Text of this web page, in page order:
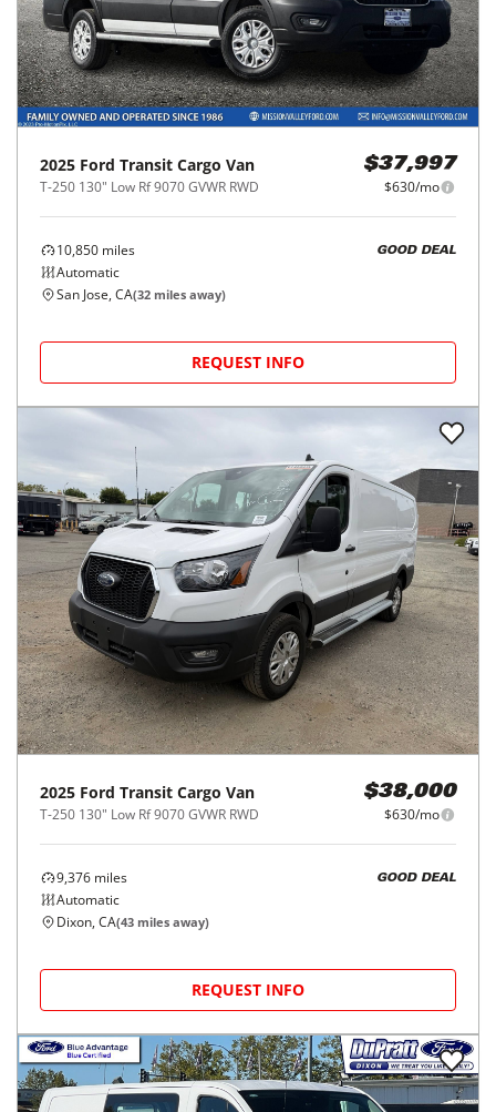
2025 Ford Transit Cargo Van
T-250 130" Low Rf 9070 GVWR RWD
$37,997
$630/mo
10,850 miles
Automatic
GOOD DEAL
San Jose, CA(32 miles away)
REQUEST INFO
2025 Ford Transit Cargo Van
T-250 130" Low Rf 9070 GVWR RWD
$38,000
$630/mo
9,376 miles
Automatic
GOOD DEAL
Dixon, CA(43 miles away)
REQUEST INFO